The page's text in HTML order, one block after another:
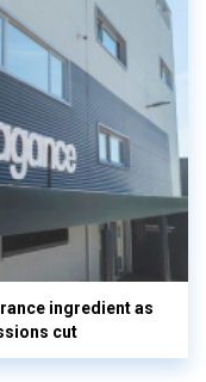
ingredient as
cut